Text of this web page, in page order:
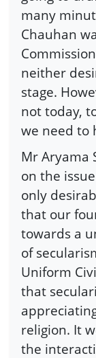
many
Chauhan
neither
stage.
not today,
we need to
Mr Aryama
on the
only
that our
towards a
of
Uniform
that
religion. It
the